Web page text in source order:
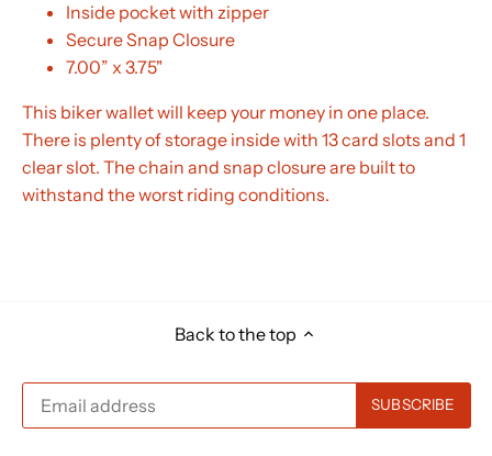
Inside pocket with zipper
Secure Snap Closure
7.00” x 3.75"
This biker wallet will keep your money in one place.
There is plenty of storage inside with 13 card slots and 1
clear slot. The chain and snap closure are built to
withstand the worst riding conditions.
Back to the top